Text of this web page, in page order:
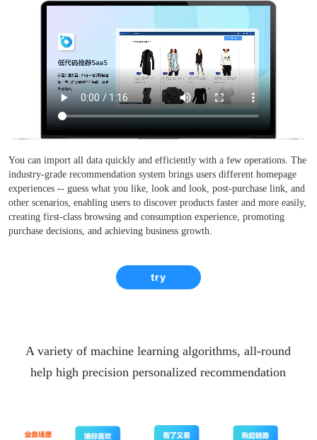
You can import all data quickly and efficiently with a few operations. The
industry-grade recommendation system brings users different homepage
experiences -- guess what you like, look and look, post-purchase link, and
other scenarios, enabling users to discover products faster and more easily,
creating first-class browsing and consumption experience, promoting
purchase decisions, and achieving business growth.
try
A variety of machine learning algorithms, all-round
help high precision personalized recommendation